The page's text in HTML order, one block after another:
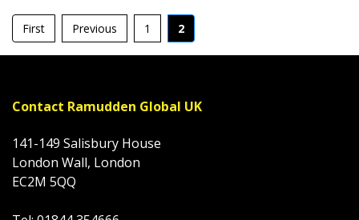
First Previous 1 2
Contact Ramudden Global UK
141-149 Salisbury House
London Wall, London
EC2M 5QQ